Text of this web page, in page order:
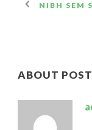
NIBH SEM
ABOUT